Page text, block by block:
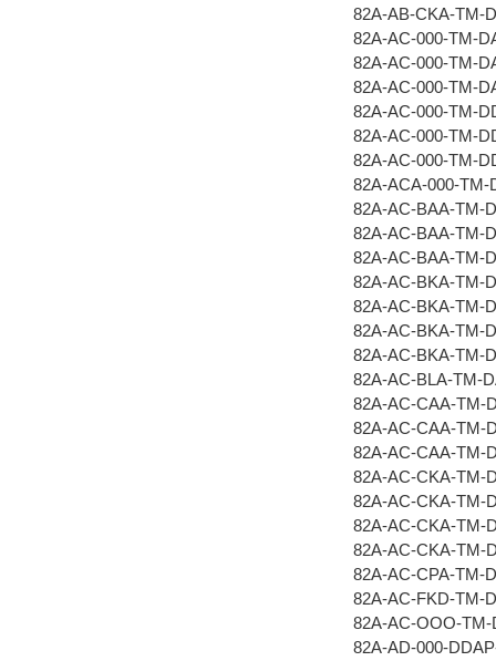
82A-AB-CKA-TM-
82A-AC-000-TM-
82A-AC-000-TM-
82A-AC-000-TM-
82A-AC-000-TM-
82A-AC-000-TM-
82A-AC-000-TM-
82A-ACA-000-TM-
82A-AC-BAA-TM-
82A-AC-BAA-TM-
82A-AC-BAA-TM-
82A-AC-BKA-TM-
82A-AC-BKA-TM-
82A-AC-BKA-TM-
82A-AC-BKA-TM-
82A-AC-BLA-TM-
82A-AC-CAA-TM-
82A-AC-CAA-TM-
82A-AC-CAA-TM-
82A-AC-CKA-TM-
82A-AC-CKA-TM-
82A-AC-CKA-TM-
82A-AC-CKA-TM-
82A-AC-CPA-TM-
82A-AC-FKD-TM-
82A-AC-OOO-
82A-AD-000-